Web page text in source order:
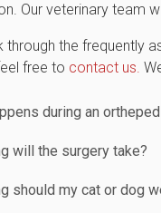
Our veterinary team
through the frequently
free to contact us.
during an
will the surgery take?
should my cat or dog